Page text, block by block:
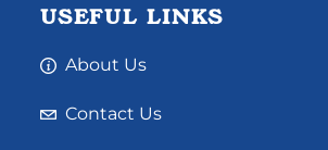
USEFUL LINKS
About Us
Contact Us